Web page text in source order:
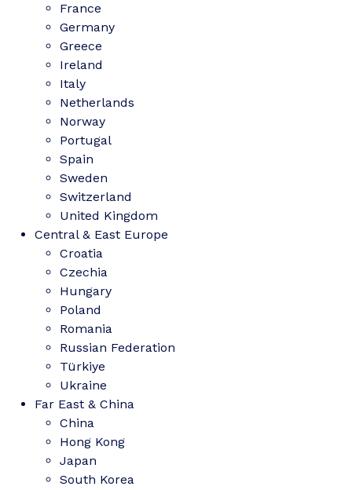
France
Germany
Greece
Ireland
Italy
Netherlands
Norway
Portugal
Spain
Sweden
Switzerland
United Kingdom
Central & East Europe
Croatia
Czechia
Hungary
Poland
Romania
Russian Federation
Türkiye
Ukraine
Far East & China
China
Hong Kong
Japan
South Korea